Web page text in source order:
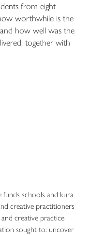
from eight
worthwhile is the
how well was the
together with
schools and kura
creative practitioners
creative practice
sought to: uncover